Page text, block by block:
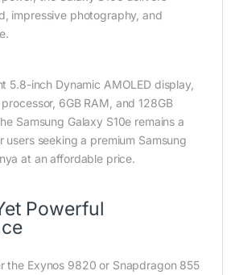
impressive photography, and
5.8-inch Dynamic AMOLED display,
6GB RAM, and 128GB
Samsung Galaxy S10e remains a
users seeking a premium Samsung
at an affordable price.
Powerful
the Exynos 9820 or Snapdragon 855